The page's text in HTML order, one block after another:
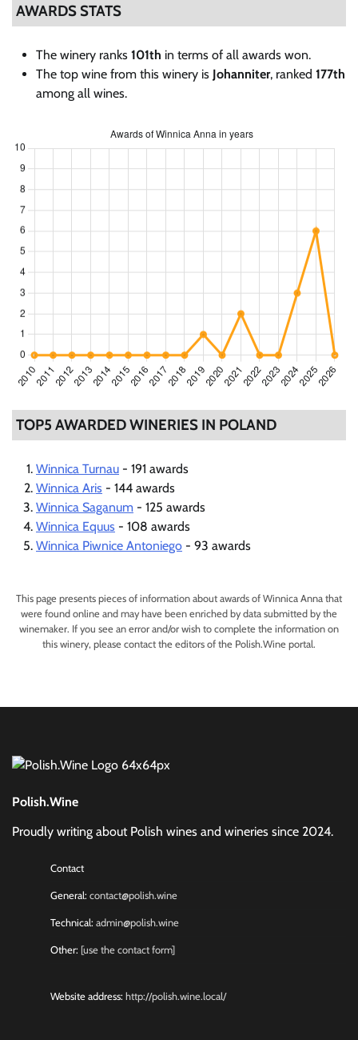
AWARDS STATS
The winery ranks 101th in terms of all awards won.
The top wine from this winery is Johanniter, ranked 177th
among all wines.
TOP5 AWARDED WINERIES IN POLAND
Winnica Turnau - 191 awards
Winnica Aris - 144 awards
Winnica Saganum - 125 awards
Winnica Equus - 108 awards
Winnica Piwnice Antoniego - 93 awards
This page presents pieces of information about awards of Winnica Anna that
were found online and may have been enriched by data submitted by the
winemaker. If you see an error and/or wish to complete the information on
this winery, please contact the editors of the Polish.Wine portal.
Polish.Wine
Proudly writing about Polish wines and wineries since 2024.
Contact
General: contact@polish.wine
Technical: admin@polish.wine
Other: [use the contact form]
Website address: http://polish.wine.local/